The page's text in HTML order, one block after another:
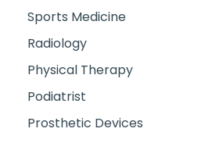
Sports Medicine
Radiology
Physical Therapy
Podiatrist
Prosthetic Devices